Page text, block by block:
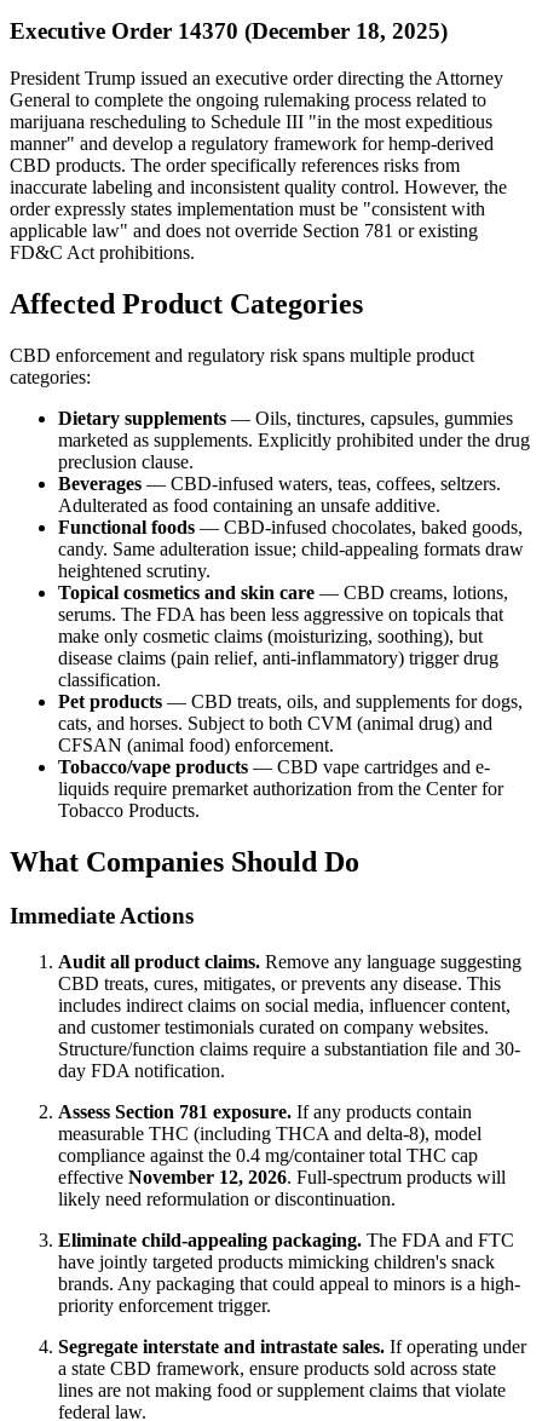
Executive Order 14370 (December 18, 2025)
President Trump issued an executive order directing the Attorney
General to complete the ongoing rulemaking process related to
marijuana rescheduling to Schedule III "in the most expeditious
manner" and develop a regulatory framework for hemp-derived
CBD products. The order specifically references risks from
inaccurate labeling and inconsistent quality control. However, the
order expressly states implementation must be "consistent with
applicable law" and does not override Section 781 or existing
FD&C Act prohibitions.
Affected Product Categories
CBD enforcement and regulatory risk spans multiple product
categories:
Dietary supplements — Oils, tinctures, capsules, gummies
marketed as supplements. Explicitly prohibited under the drug
preclusion clause.
Beverages — CBD-infused waters, teas, coffees, seltzers.
Adulterated as food containing an unsafe additive.
Functional foods — CBD-infused chocolates, baked goods,
candy. Same adulteration issue; child-appealing formats draw
heightened scrutiny.
Topical cosmetics and skin care — CBD creams, lotions,
serums. The FDA has been less aggressive on topicals that
make only cosmetic claims (moisturizing, soothing), but
disease claims (pain relief, anti-inflammatory) trigger drug
classification.
Pet products — CBD treats, oils, and supplements for dogs,
cats, and horses. Subject to both CVM (animal drug) and
CFSAN (animal food) enforcement.
Tobacco/vape products — CBD vape cartridges and e-
liquids require premarket authorization from the Center for
Tobacco Products.
What Companies Should Do
Immediate Actions
Audit all product claims. Remove any language suggesting
CBD treats, cures, mitigates, or prevents any disease. This
includes indirect claims on social media, influencer content,
and customer testimonials curated on company websites.
Structure/function claims require a substantiation file and 30-
day FDA notification.
Assess Section 781 exposure. If any products contain
measurable THC (including THCA and delta-8), model
compliance against the 0.4 mg/container total THC cap
effective November 12, 2026. Full-spectrum products will
likely need reformulation or discontinuation.
Eliminate child-appealing packaging. The FDA and FTC
have jointly targeted products mimicking children's snack
brands. Any packaging that could appeal to minors is a high-
priority enforcement trigger.
Segregate interstate and intrastate sales. If operating under
a state CBD framework, ensure products sold across state
lines are not making food or supplement claims that violate
federal law.